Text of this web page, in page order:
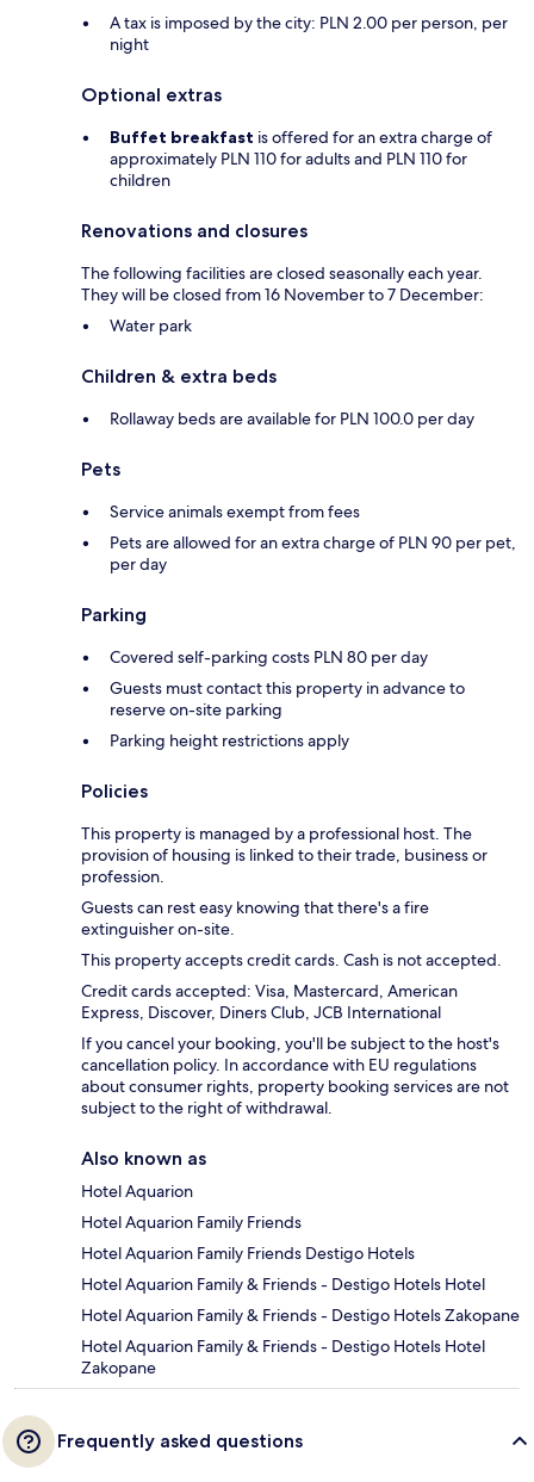
A tax is imposed by the city: PLN 2.00 per person, per
night
Optional extras
Buffet breakfast is offered for an extra charge of
approximately PLN 110 for adults and PLN 110 for
children
Renovations and closures
The following facilities are closed seasonally each year.
They will be closed from 16 November to 7 December:
Water park
Children & extra beds
Rollaway beds are available for PLN 100.0 per day
Pets
Service animals exempt from fees
Pets are allowed for an extra charge of PLN 90 per pet,
per day
Parking
Covered self-parking costs PLN 80 per day
Guests must contact this property in advance to
reserve on-site parking
Parking height restrictions apply
Policies
This property is managed by a professional host. The
provision of housing is linked to their trade, business or
profession.
Guests can rest easy knowing that there's a fire
extinguisher on-site.
This property accepts credit cards. Cash is not accepted.
Credit cards accepted: Visa, Mastercard, American
Express, Discover, Diners Club, JCB International
If you cancel your booking, you'll be subject to the host's
cancellation policy. In accordance with EU regulations
about consumer rights, property booking services are not
subject to the right of withdrawal.
Also known as
Hotel Aquarion
Hotel Aquarion Family Friends
Hotel Aquarion Family Friends Destigo Hotels
Hotel Aquarion Family & Friends - Destigo Hotels Hotel
Hotel Aquarion Family & Friends - Destigo Hotels Zakopane
Hotel Aquarion Family & Friends - Destigo Hotels Hotel
Zakopane
Frequently asked questions